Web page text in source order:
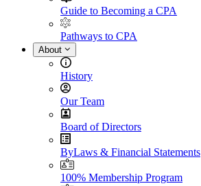
Guide to Becoming a CPA
Pathways to CPA
About
History
Our Team
Board of Directors
ByLaws & Financial Statements
100% Membership Program